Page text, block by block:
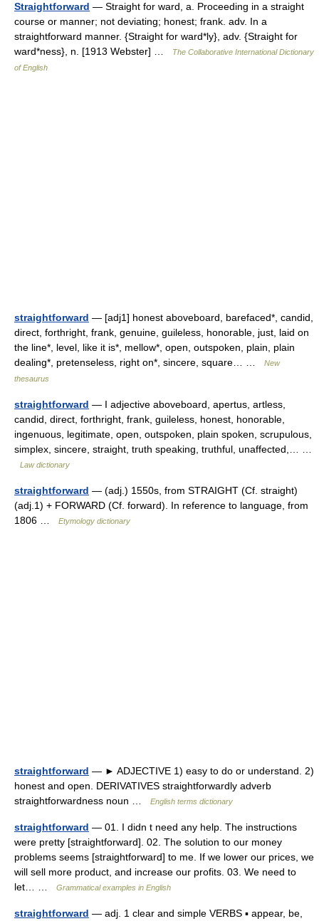
Straightforward — Straight for ward, a. Proceeding in a straight
course or manner; not deviating; honest; frank. adv. In a
straightforward manner. {Straight for ward*ly}, adv. {Straight for
ward*ness}, n. [1913 Webster] …
The Collaborative International Dictionary
of English
straightforward — [adj1] honest aboveboard, barefaced*, candid,
direct, forthright, frank, genuine, guileless, honorable, just, laid on
the line*, level, like it is*, mellow*, open, outspoken, plain, plain
dealing*, pretenseless, right on*, sincere, square… …
New
thesaurus
straightforward — I adjective aboveboard, apertus, artless,
candid, direct, forthright, frank, guileless, honest, honorable,
ingenuous, legitimate, open, outspoken, plain spoken, scrupulous,
simplex, sincere, straight, truth speaking, truthful, unaffected,… …
Law dictionary
straightforward — (adj.) 1550s, from STRAIGHT (Cf. straight)
(adj.1) + FORWARD (Cf. forward). In reference to language, from
1806 …
Etymology dictionary
straightforward — ► ADJECTIVE 1) easy to do or understand. 2)
honest and open. DERIVATIVES straightforwardly adverb
straightforwardness noun …
English terms dictionary
straightforward — 01. I didn t need any help. The instructions
were pretty [straightforward]. 02. The solution to our money
problems seems [straightforward] to me. If we lower our prices, we
will sell more product, and increase our profits. 03. We need to
let… …
Grammatical examples in English
straightforward — adj. 1 clear and simple VERBS ▪ appear, be,